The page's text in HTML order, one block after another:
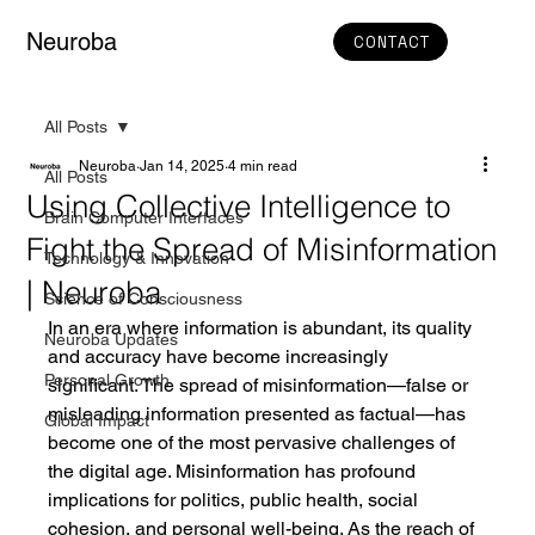
Neuroba CONTACT
All Posts
Brain Computer Interfaces
Technology & Innovation
Science of Consciousness
Neuroba Updates
Personal Growth
Global Impact
All Posts
Using Collective Intelligence to
Fight the Spread of Misinformation
| Neuroba
Neuroba Jan 14, 2025 4 min read
In an era where information is abundant, its quality
and accuracy have become increasingly
significant. The spread of misinformation—false or
misleading information presented as factual—has
become one of the most pervasive challenges of
the digital age. Misinformation has profound
implications for politics, public health, social
cohesion, and personal well-being. As the reach of